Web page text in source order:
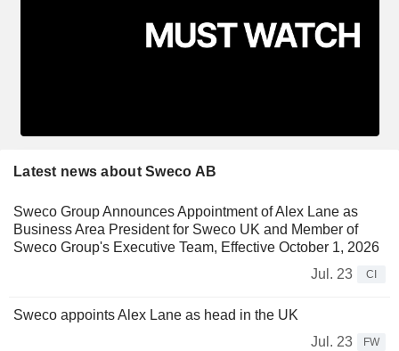
Latest news about Sweco AB
Sweco Group Announces Appointment of Alex Lane as
Business Area President for Sweco UK and Member of
Sweco Group's Executive Team, Effective October 1, 2026
Jul. 23
CI
Sweco appoints Alex Lane as head in the UK
Jul. 23
FW